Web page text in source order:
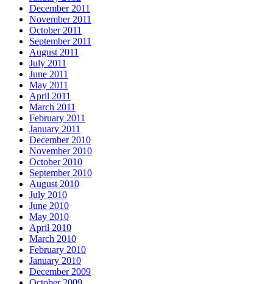
December 2011
November 2011
October 2011
September 2011
August 2011
July 2011
June 2011
May 2011
April 2011
March 2011
February 2011
January 2011
December 2010
November 2010
October 2010
September 2010
August 2010
July 2010
June 2010
May 2010
April 2010
March 2010
February 2010
January 2010
December 2009